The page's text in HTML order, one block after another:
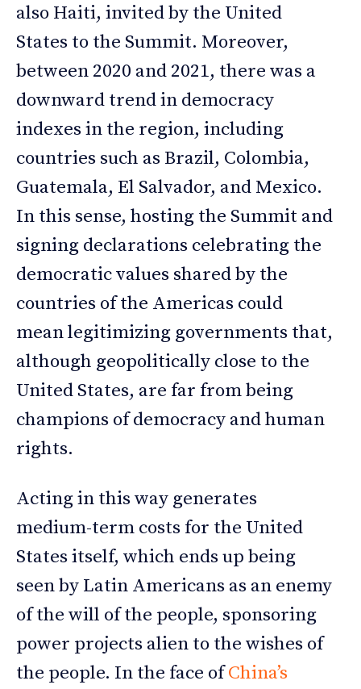
also Haiti, invited by the United
States to the Summit. Moreover,
between 2020 and 2021, there was a
downward trend in democracy
indexes in the region, including
countries such as Brazil, Colombia,
Guatemala, El Salvador, and Mexico.
In this sense, hosting the Summit and
signing declarations celebrating the
democratic values shared by the
countries of the Americas could
mean legitimizing governments that,
although geopolitically close to the
United States, are far from being
champions of democracy and human
rights.
Acting in this way generates
medium-term costs for the United
States itself, which ends up being
seen by Latin Americans as an enemy
of the will of the people, sponsoring
power projects alien to the wishes of
the people. In the face ofChina’s